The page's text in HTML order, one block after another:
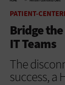
PATIENT-
Bridge
IT Teams
The
success, a